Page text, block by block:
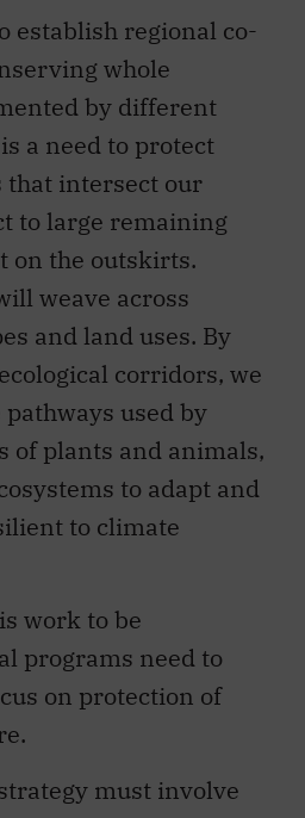
establish regional co-
whole
by different
a need to protect
intersect our
to large remaining
on the outskirts.
weave across
and land uses. By
corridors, we
used by
of plants and animals,
to adapt and
to climate
work to be
programs need to
on protection of
must involve